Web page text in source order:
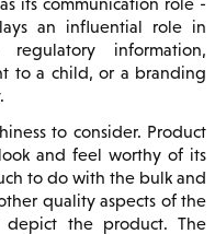
an influential role in
information,
to a child, or a branding
to consider. Product
and feel worthy of its
to do with the bulk and
quality aspects of the
the product. The